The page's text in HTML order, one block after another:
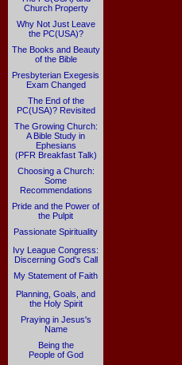
Church Property
Why Not Just Leave
the PC(USA)?
The Books and Beauty
of the Bible
Presbyterian Exegesis
Exam Changed
The End of the
PC(USA)? Revisited
The Growing Church:
A Bible Study in
Ephesians
(PFR Breakfast Talk)
Choosing a Church:
Some
Recommendations
Pride and the Power of
the Pulpit
Passionate Spirituality
Ivy League Congress:
Discerning God's Call
My Statement of Faith
Planning, Goals, and
the Holy Spirit
Praying in Jesus's
Name
Being the
People of God